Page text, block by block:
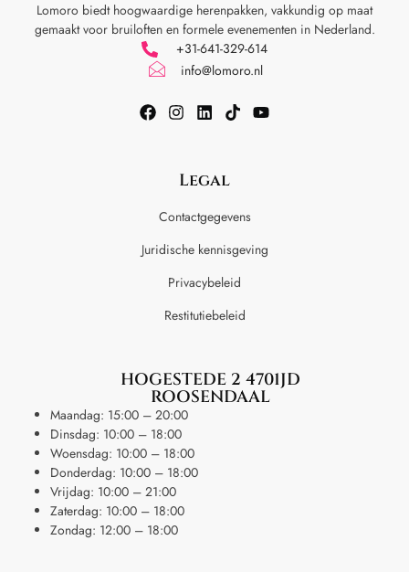
Lomoro biedt hoogwaardige herenpakken, vakkundig op maat
gemaakt voor bruiloften en formele evenementen in Nederland.
+31-641-329-614
info@lomoro.nl
Legal
Contactgegevens
Juridische kennisgeving
Privacybeleid
Restitutiebeleid
HOGESTEDE 2 4701JD
ROOSENDAAL
Maandag: 15:00 – 20:00
Dinsdag: 10:00 – 18:00
Woensdag: 10:00 – 18:00
Donderdag: 10:00 – 18:00
Vrijdag: 10:00 – 21:00
Zaterdag: 10:00 – 18:00
Zondag: 12:00 – 18:00